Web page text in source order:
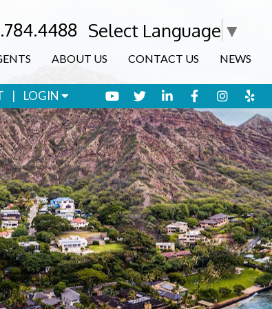
Select Language ▼
LOGIN YOUTUBETWITTERLINKED IN
FACEBOOK
ABOUT US CONTACT US NEWS